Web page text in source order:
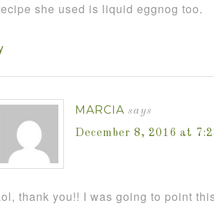
she used is liquid eggnog too.
MARCIA says
December 8, 2016 at
thank you!! I was going to point